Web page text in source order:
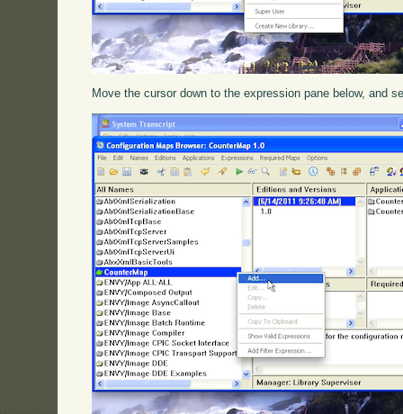
Move the cursor down to the expression pane below, and